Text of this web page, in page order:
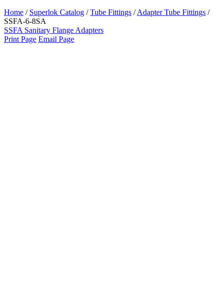
Home / Superlok Catalog /Tube Fittings /Adapter Tube Fittings /
SSFA-6-8SA
SSFA Sanitary Flange Adapters
Print Page Email Page